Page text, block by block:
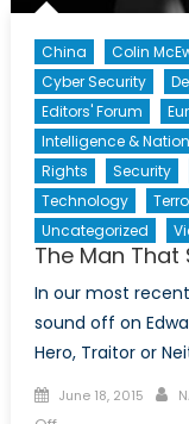
China Colin
Cyber Security
Editors' Forum
Intelligence &
Rights
Security
Technology
Uncategorized
The Man That
In our most
sound off on
Hero, Traitor or
Posted
June 18, 2015